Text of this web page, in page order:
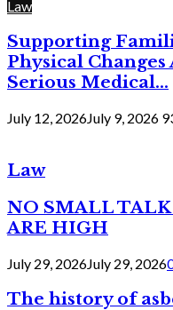
Law
Supporting
Physical
Serious Medical...
July 12, 2026July 9, 2026
Law
NO SMALL
ARE HIGH
July 29, 2026July 29, 2026
The history of